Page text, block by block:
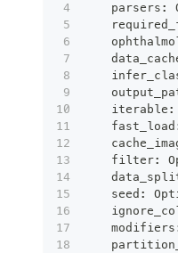
    parsers
:
    iterable
:
    fast_load
filter:
    seed
:
    modifiers